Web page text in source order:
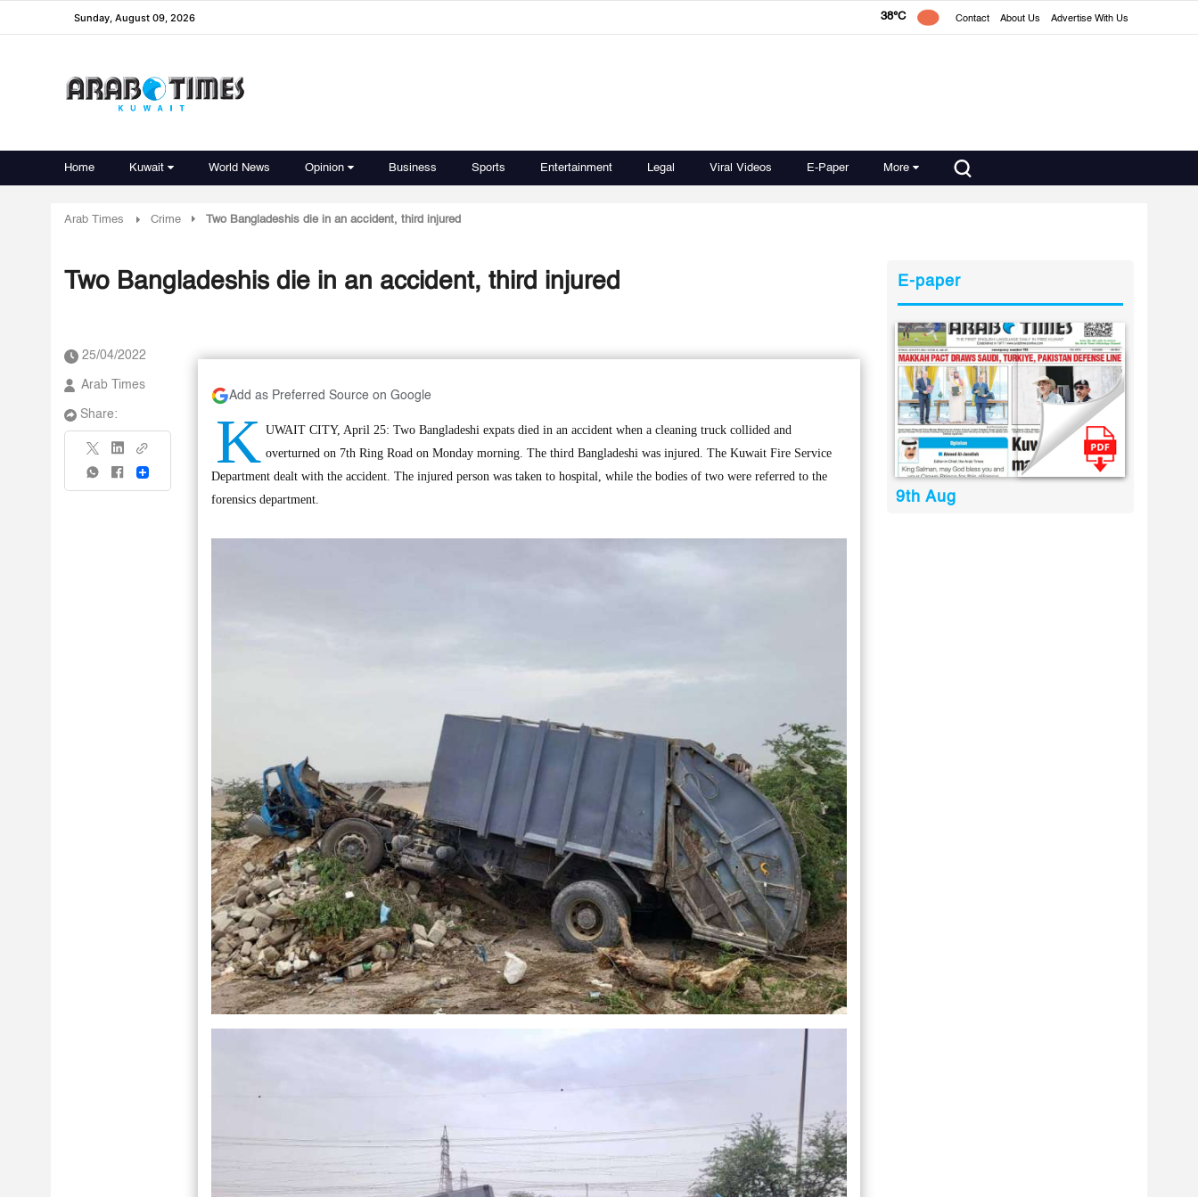
Sunday, August 09, 2026 38°C Contact About Us Advertise With Us
Home Kuwait World News Opinion Business Sports Entertainment Legal Viral Videos E-Paper More
Arab Times Crime Two Bangladeshis die in an accident, third injured
Two Bangladeshis die in an accident, third injured
25/04/2022
Arab Times
Share:
Share
Add as Preferred Source on Google
K UWAIT CITY, April 25: Two Bangladeshi expats died in an accident when a cleaning truck collided and
overturned on 7th Ring Road on Monday morning. The third Bangladeshi was injured. The Kuwait Fire Service
Department dealt with the accident. The injured person was taken to hospital, while the bodies of two were referred to the
forensics department.
E-paper
9th Aug